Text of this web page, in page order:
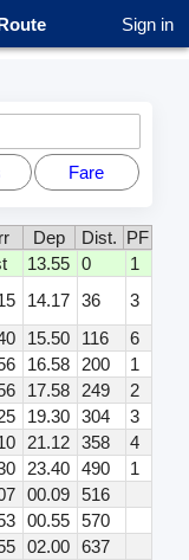
Sign in
Fare
Dep Dist. PF
13.55 0
1
14.17 36
3
15.50 116
6
16.58 200
1
17.58 249
2
19.30 304
3
21.12 358
4
23.40 490
1
00.09 516
00.55 570
02.00 637